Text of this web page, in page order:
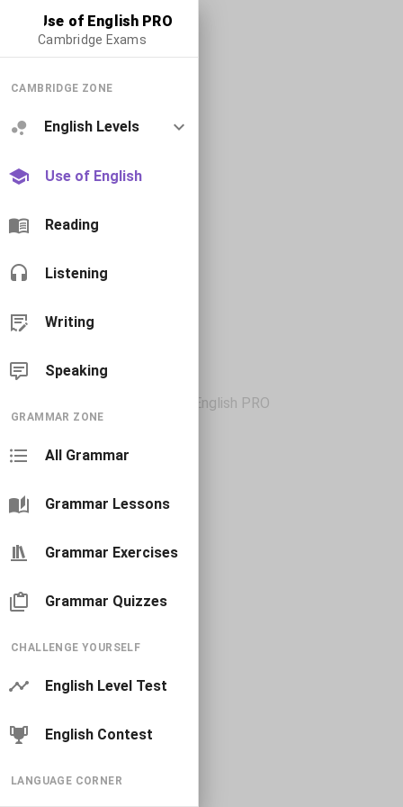
Use of English PRO
Cambridge Exams
CAMBRIDGE ZONE
English Levels
Use of English
Reading
Listening
Writing
Speaking
GRAMMAR ZONE
All Grammar
Grammar Lessons
Grammar Exercises
Grammar Quizzes
CHALLENGE YOURSELF
English Level Test
English Contest
LANGUAGE CORNER